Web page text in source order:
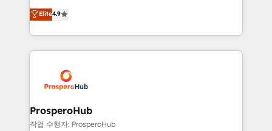
transformation process A methodology designed to
implement HubSpot effectively and optimize your
record of business transformation, our growth-first
approach has helped brands dominate their
technologies and automating their marketing and
sales processes to generate growth. Our offer spans
from Strategy to Operations. We specialize in CRM
onboarding and implementation, web design, sales
extensive experience working with tech companies
and manufacturers since 2002, we are committed to
empowering our clients and developing their
autonomy. Get to grips with HubSpot through
Elite4.9
ProsperoHub
작업 수행자: ProsperoHub